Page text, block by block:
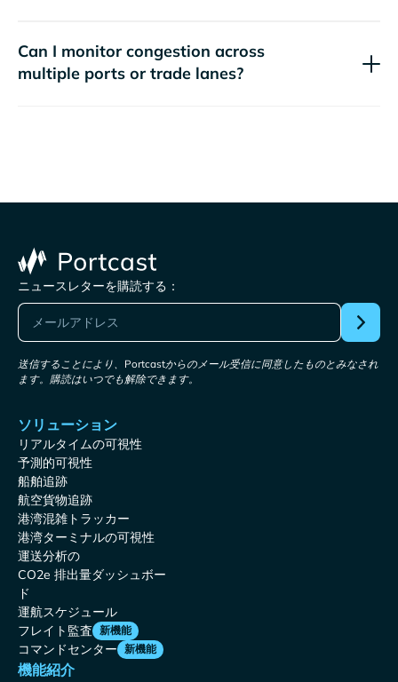
Can I monitor congestion across
multiple ports or trade lanes?
ニュースレターを購読する：
送信することにより、Portcastからのメール受信に同意したものとみなされ
ます。購読はいつでも解除できます。
ソリューション
リアルタイムの可視性
予測的可視性
船舶追跡
航空貨物追跡
港湾混雑トラッカー
港湾ターミナルの可視性
運送分析の
CO2e 排出量ダッシュボー
ド
運航スケジュール
フレイト監査 新機能
コマンドセンター 新機能
機能紹介